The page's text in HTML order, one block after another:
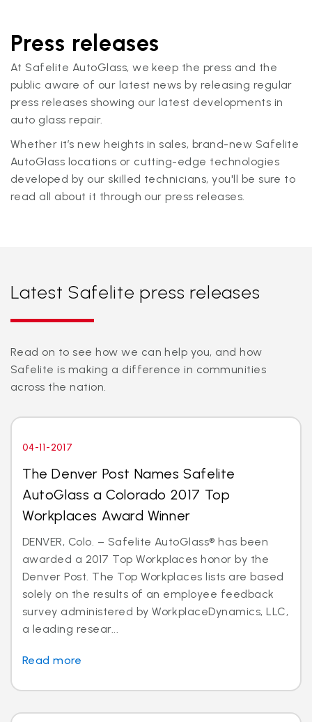
Press releases
At Safelite AutoGlass, we keep the press and the
public aware of our latest news by releasing regular
press releases showing our latest developments in
auto glass repair.
Whether it’s new heights in sales, brand-new Safelite
AutoGlass locations or cutting-edge technologies
developed by our skilled technicians, you'll be sure to
read all about it through our press releases.
Latest Safelite press releases
Read on to see how we can help you, and how
Safelite is making a difference in communities
across the nation.
04-11-2017
The Denver Post Names Safelite
AutoGlass a Colorado 2017 Top
Workplaces Award Winner
DENVER, Colo. – Safelite AutoGlass® has been
awarded a 2017 Top Workplaces honor by the
Denver Post. The Top Workplaces lists are based
solely on the results of an employee feedback
survey administered by WorkplaceDynamics, LLC,
a leading resear...
Read more